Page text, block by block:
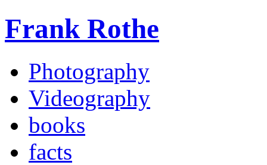
Frank Rothe
Photography
Videography
books
facts